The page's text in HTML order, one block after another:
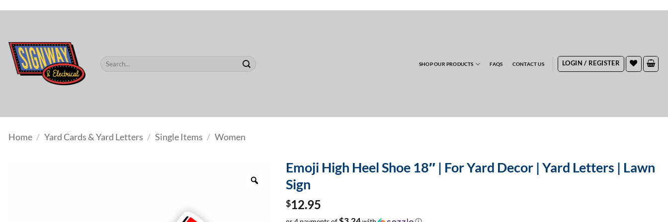
Search
SHOP OUR PRODUCTS FAQS CONTACT US LOGIN / REGISTER
Home / Yard Cards & Yard Letters / Single Items / Women
Emoji High Heel Shoe 18″ | For Yard Decor | Yard Letters | Lawn
Sign
$12.95